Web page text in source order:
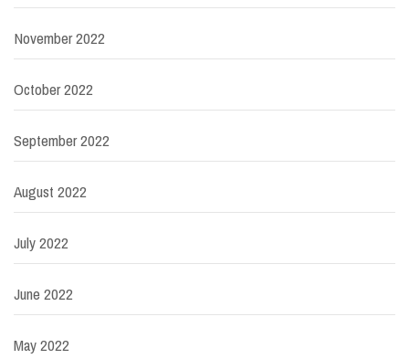
November 2022
October 2022
September 2022
August 2022
July 2022
June 2022
May 2022